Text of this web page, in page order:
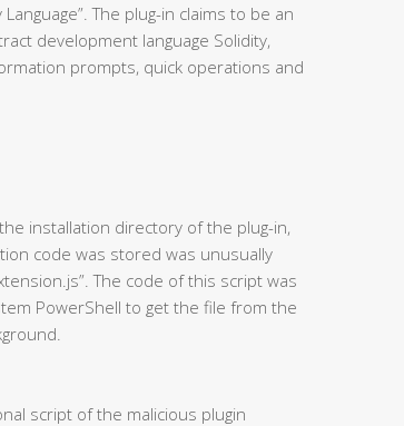
The plug-in claims to be an
development language Solidity,
prompts, quick operations and
installation directory of the plug-in,
code was stored was unusually
The code of this script was
PowerShell to get the file from the
script of the malicious plugin